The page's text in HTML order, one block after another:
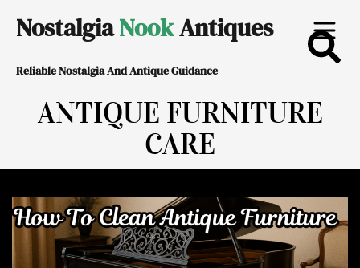
content
NostalgiaNookAntiques
Reliable Nostalgia And Antique Guidance
ANTIQUE FURNITURE
CARE